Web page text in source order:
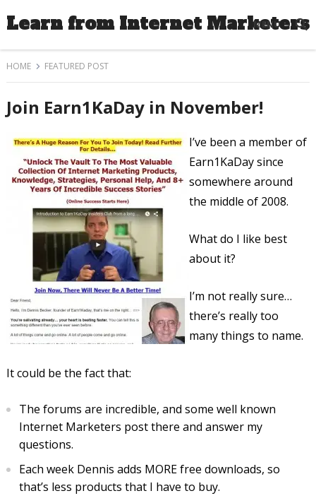
Learn from Internet Marketers
MENU
HOME FEATURED POST
Join Earn1KaDay in November!
I’ve been a member of
Earn1KaDay since
somewhere around
the middle of 2008.
What do I like best
about it?
I’m not really sure…
there’s really too
many things to name.
It could be the fact that:
The forums are incredible, and some well known
Internet Marketers post there and answer my
questions.
Each week Dennis adds MORE free downloads, so
that’s less products that I have to buy.